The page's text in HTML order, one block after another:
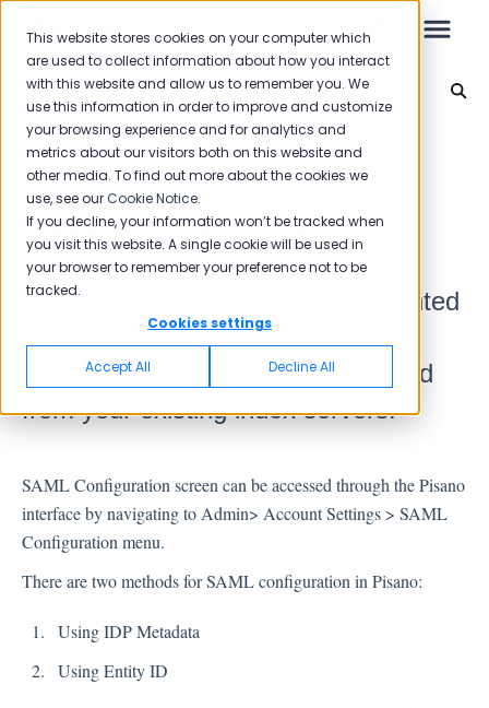
This website stores cookies on your computer which
are used to collect information about how you interact
with this website and allow us to remember you. We
use this information in order to improve and customize
your browsing experience and for analytics and
metrics about our visitors both on this website and
other media. To find out more about the cookies we
use, see ourCookie Notice.
If you decline, your information won’t be tracked when
you visit this website. A single cookie will be used in
your browser to remember your preference not to be
tracked.
Cookies settings
Accept All Decline All
Integration
Leo
Starter Guide
Reports
NPS
CSAT
Reporting 2025
Inbox
Spam
Replying to Customers
Questions About Feedback
Back to home
SAML Configuration
SAML integration can be implemented
for users to access the Pisano
system, and users can be managed
from your existing index servers.
SAML Configuration screen can be accessed through the Pisano
interface by navigating to Admin> Account Settings > SAML
Configuration menu.
There are two methods for SAML configuration in Pisano:
Using IDP Metadata
Using Entity ID